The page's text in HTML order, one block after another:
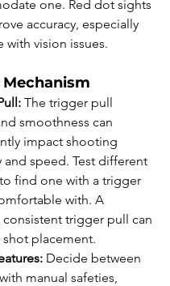
one. Red dot sights
accuracy, especially
with vision issues.
The trigger pull
smoothness can
impact shooting
and speed. Test different
find one with a trigger
with. A
trigger pull can
placement.
Decide between
manual safeties,